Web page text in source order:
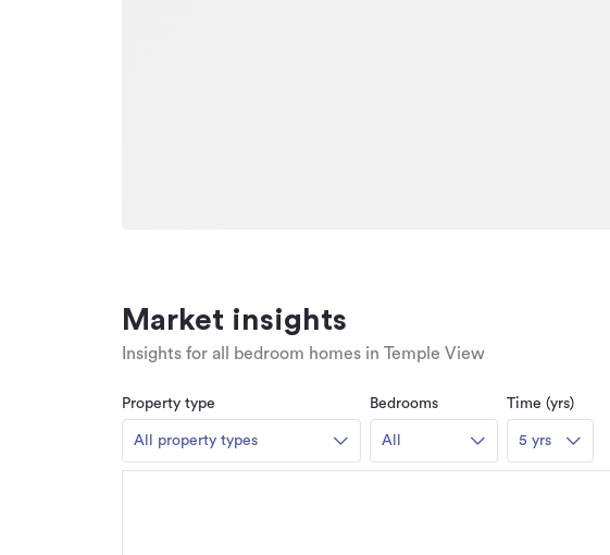
Market insights
Insights for all bedroom homes in Temple View
Property type
All property types
Bedrooms
All
Time (yrs)
5 yrs